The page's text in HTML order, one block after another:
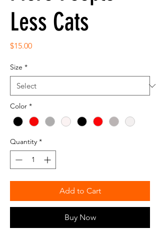
Less Cats
$15.00Price
Size *
Color *
Quantity *
Add to Cart
Buy Now